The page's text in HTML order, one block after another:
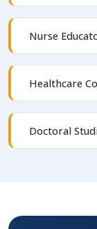
Nurse
Healthcare
Doctoral